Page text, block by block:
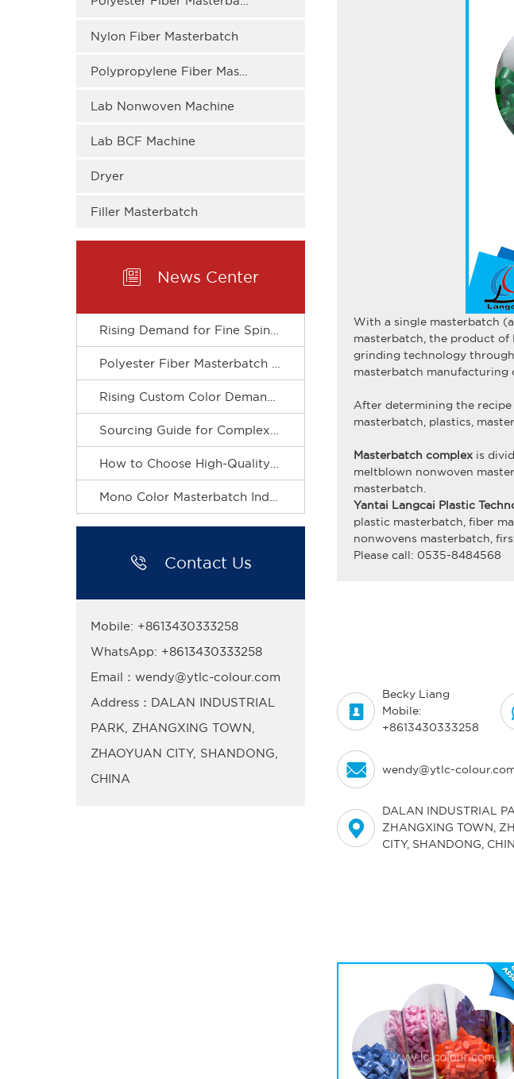
Nylon Fiber Masterbatch
Polypropylene Fiber Masterbatch
Lab Nonwoven Machine
Lab BCF Machine
Dryer
Filler Masterbatch
 News Center
How to Choose High-Quality Mono Color Masterbatch? A Practical Procurement Guide
 Contact Us
Mobile: +8613430333258
WhatsApp: +8613430333258
Email：wendy@ytlc-colour.com
Address：DALAN INDUSTRIAL
PARK, ZHANGXING TOWN,
ZHAOYUAN CITY, SHANDONG,
CHINA
With a single masterbatch
masterbatch, the product of
grinding technology
masterbatch manufacturing
After determining the
masterbatch, plastics,
Masterbatch complex is
meltblown nonwoven
masterbatch.
Yantai Langcai Plastic
plastic masterbatch ,fiber
nonwovens masterbatch ,
Please call: 0535-8484568

Becky Liang
Mobile:
+8613430333258
 wendy@ytlc-

DALAN INDUSTRIAL
ZHANGXING TOWN,
CITY, SHANDONG,